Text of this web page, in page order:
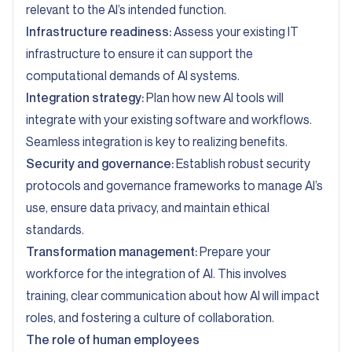
relevant to the AI’s intended function.
Infrastructure readiness:Assess your existing IT
infrastructure to ensure it can support the
computational demands of AI systems.
Integration strategy:Plan how new AI tools will
integrate with your existing software and workflows.
Seamless integration is key to realizing benefits.
Security and governance:Establish robust security
protocols and governance frameworks to manage AI’s
use, ensure data privacy, and maintain ethical
standards.
Transformation management:Prepare your
workforce for the integration of AI. This involves
training, clear communication about how AI will impact
roles, and fostering a culture of collaboration.
The role of human employees